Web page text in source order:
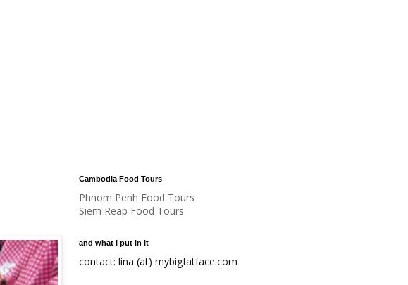
Cambodia Food Tours
Phnom Penh Food Tours
Siem Reap Food Tours
and what I put in it
contact: lina (at) mybigfatface.com